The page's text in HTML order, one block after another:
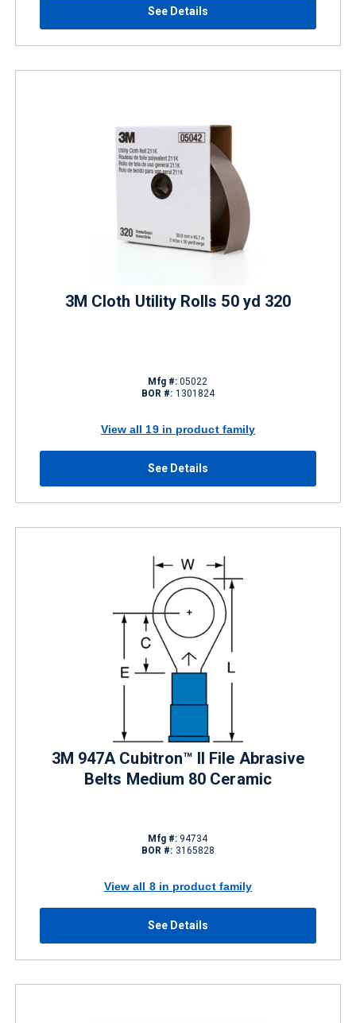
See Details
3M Cloth Utility Rolls 50 yd 320
Mfg #: 05022
BOR #: 1301824
View all 19 in product family
See Details
3M 947A Cubitron™ II File Abrasive
Belts Medium 80 Ceramic
Mfg #: 94734
BOR #: 3165828
View all 8 in product family
See Details